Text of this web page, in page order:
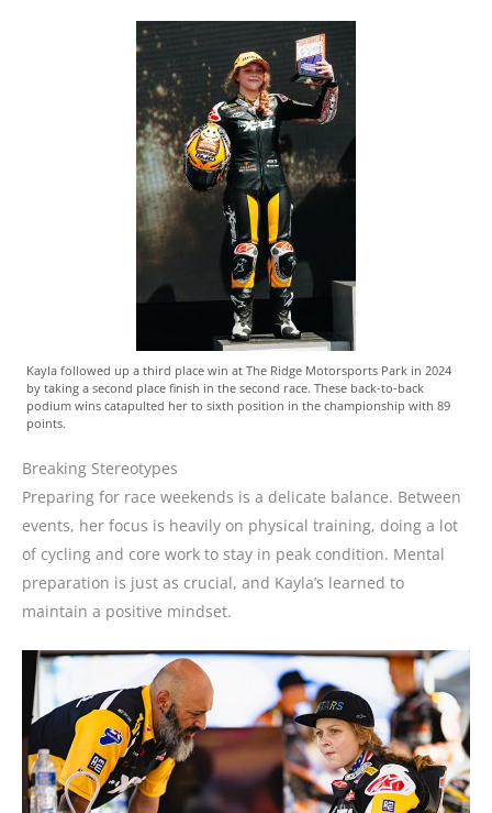
Kayla followed up a third place win at The Ridge Motorsports Park in 2024
by taking a second place finish in the second race. These back-to-back
podium wins catapulted her to sixth position in the championship with 89
points.
Breaking Stereotypes
Preparing for race weekends is a delicate balance. Between
events, her focus is heavily on physical training, doing a lot
of cycling and core work to stay in peak condition. Mental
preparation is just as crucial, and Kayla’s learned to
maintain a positive mindset.